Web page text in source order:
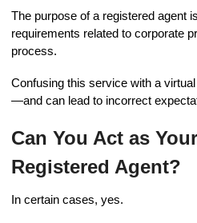
The purpose of a registered agent
requirements related to corporate
process.
Confusing this service with a
—and can lead to incorrect
Can You Act as
Registered Agent?
In certain cases, yes.